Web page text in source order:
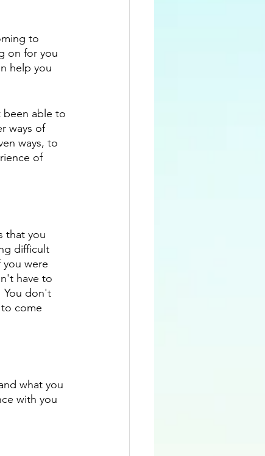
to
on for you
help you
been able to
ways of
ways, to
of
that you
difficult
were
have to
You don't
come
what you
with you